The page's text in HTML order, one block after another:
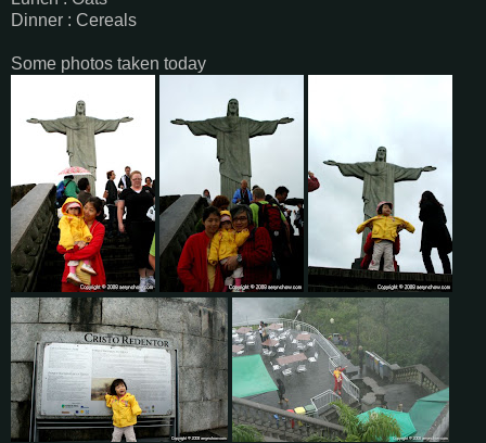
Dinner : Cereals
Some photos taken today